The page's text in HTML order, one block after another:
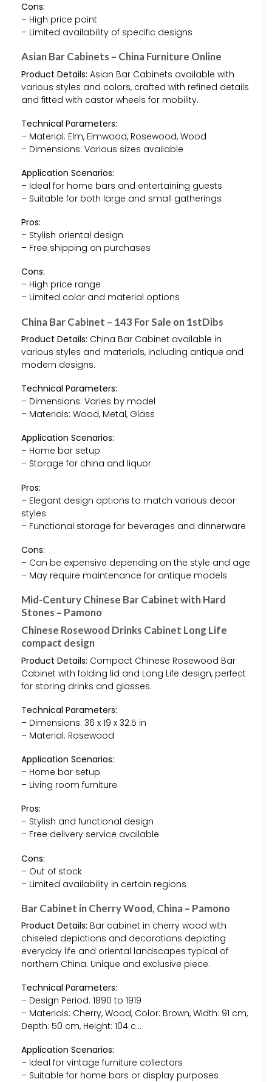
Cons:
– High price point
– Limited availability of specific designs
Asian Bar Cabinets – China Furniture Online
Product Details: Asian Bar Cabinets available with
various styles and colors, crafted with refined details
and fitted with castor wheels for mobility.
Technical Parameters:
– Material: Elm, Elmwood, Rosewood, Wood
– Dimensions: Various sizes available
Application Scenarios:
– Ideal for home bars and entertaining guests
– Suitable for both large and small gatherings
Pros:
– Stylish oriental design
– Free shipping on purchases
Cons:
– High price range
– Limited color and material options
China Bar Cabinet – 143 For Sale on 1stDibs
Product Details: China Bar Cabinet available in
various styles and materials, including antique and
modern designs.
Technical Parameters:
– Dimensions: Varies by model
– Materials: Wood, Metal, Glass
Application Scenarios:
– Home bar setup
– Storage for china and liquor
Pros:
– Elegant design options to match various decor
styles
– Functional storage for beverages and dinnerware
Cons:
– Can be expensive depending on the style and age
– May require maintenance for antique models
Mid-Century Chinese Bar Cabinet with Hard
Stones – Pamono
Chinese Rosewood Drinks Cabinet Long Life
compact design
Product Details: Compact Chinese Rosewood Bar
Cabinet with folding lid and Long Life design, perfect
for storing drinks and glasses.
Technical Parameters:
– Dimensions: 36 x 19 x 32.5 in
– Material: Rosewood
Application Scenarios:
– Home bar setup
– Living room furniture
Pros:
– Stylish and functional design
– Free delivery service available
Cons:
– Out of stock
– Limited availability in certain regions
Bar Cabinet in Cherry Wood, China – Pamono
Product Details: Bar cabinet in cherry wood with
chiseled depictions and decorations depicting
everyday life and oriental landscapes typical of
northern China. Unique and exclusive piece.
Technical Parameters:
– Design Period: 1890 to 1919
– Materials: Cherry, Wood, Color: Brown, Width: 91 cm,
Depth: 50 cm, Height: 104 c…
Application Scenarios:
– Ideal for vintage furniture collectors
– Suitable for home bars or display purposes